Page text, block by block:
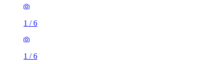
1 /6
1 /6